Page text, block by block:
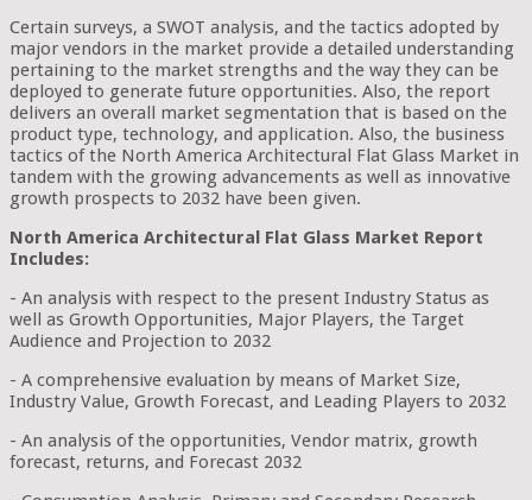
Certain surveys, a SWOT analysis, and the tactics adopted by
major vendors in the market provide a detailed understanding
pertaining to the market strengths and the way they can be
deployed to generate future opportunities. Also, the report
delivers an overall market segmentation that is based on the
product type, technology, and application. Also, the business
tactics of the North America Architectural Flat Glass Market in
tandem with the growing advancements as well as innovative
growth prospects to 2032 have been given.
North America Architectural Flat Glass Market Report
Includes:
- An analysis with respect to the present Industry Status as
well as Growth Opportunities, Major Players, the Target
Audience and Projection to 2032
- A comprehensive evaluation by means of Market Size,
Industry Value, Growth Forecast, and Leading Players to 2032
- An analysis of the opportunities, Vendor matrix, growth
forecast, returns, and Forecast 2032